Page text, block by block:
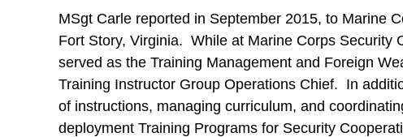
MSgt Carle reported in September 2015, to Marine
Fort Story, Virginia. While at Marine Corps Security
served as the Training Management and Foreign
Training Instructor Group Operations Chief. In
of instructions, managing curriculum, and
deployment Training Programs for Security